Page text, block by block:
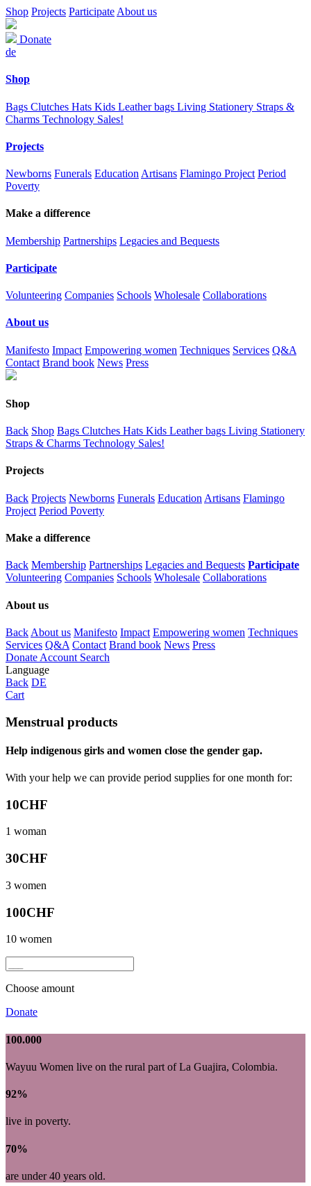
Shop Projects Participate About us
Donate
de
Shop
Bags Clutches Hats Kids Leather bags Living Stationery Straps &
Charms Technology Sales!
Projects
Newborns Funerals Education Artisans Flamingo Project Period
Poverty
Make a difference
Membership Partnerships Legacies and Bequests
Participate
Volunteering Companies Schools Wholesale Collaborations
About us
Manifesto Impact Empowering women Techniques Services Q&A
Contact Brand book News Press
Shop
Back Shop Bags Clutches Hats Kids Leather bags Living Stationery
Straps & Charms Technology Sales!
Projects
Back Projects Newborns Funerals Education Artisans Flamingo
Project Period Poverty
Make a difference
Back Membership Partnerships Legacies and Bequests Participate
Volunteering Companies Schools Wholesale Collaborations
About us
Back About us Manifesto Impact Empowering women Techniques
Services Q&A Contact Brand book News Press
Donate Account Search
Language
Back DE
Cart
Menstrual products
Help indigenous girls and women close the gender gap.
With your help we can provide period supplies for one month for:
10CHF
1 woman
30CHF
3 women
100CHF
10 women
Choose amount
Donate
100.000
Wayuu Women live on the rural part of La Guajira, Colombia.
92%
live in poverty.
70%
are under 40 years old.